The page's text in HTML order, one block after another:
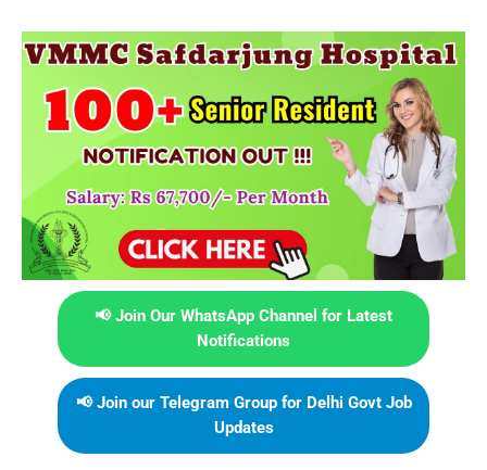
📢 Join Our WhatsApp Channel for Latest
Notifications
📢 Join our Telegram Group for Delhi Govt Job
Updates